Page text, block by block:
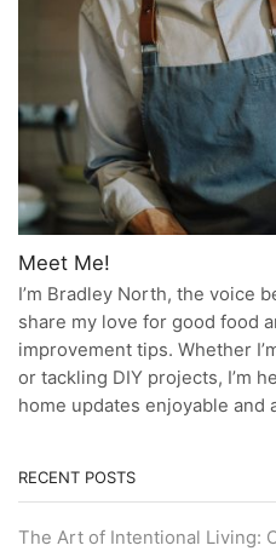
Meet Me!
I’m Bradley North, the voice
share my love for good food
improvement tips. Whether
or tackling DIY projects, I’m
home updates enjoyable and
RECENT POSTS
The Art of Intentional Living: